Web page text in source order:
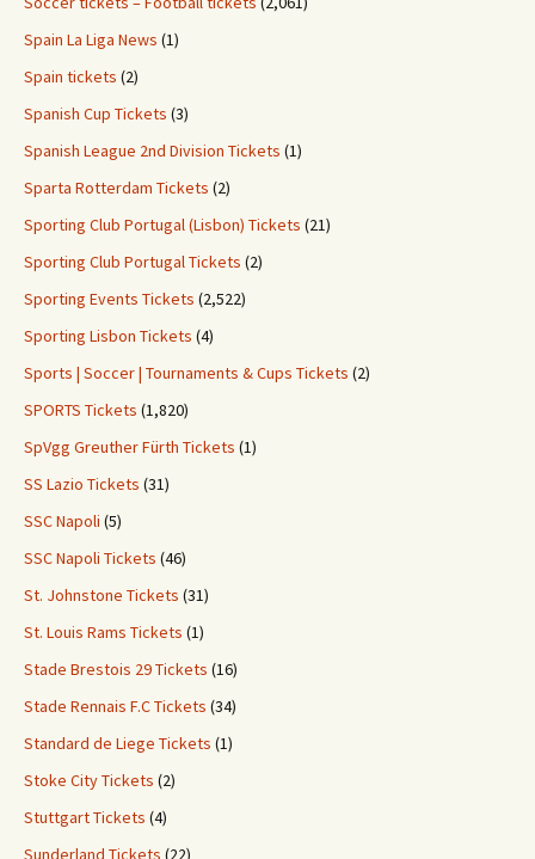
Spain La Liga News (1)
Spain tickets (2)
Spanish Cup Tickets (3)
Spanish League 2nd Division Tickets (1)
Sparta Rotterdam Tickets (2)
Sporting Club Portugal (Lisbon) Tickets (21)
Sporting Club Portugal Tickets (2)
Sporting Events Tickets (2,522)
Sporting Lisbon Tickets (4)
Sports | Soccer | Tournaments & Cups Tickets (2)
SPORTS Tickets (1,820)
SpVgg Greuther Fürth Tickets (1)
SS Lazio Tickets (31)
SSC Napoli (5)
SSC Napoli Tickets (46)
St. Johnstone Tickets (31)
St. Louis Rams Tickets (1)
Stade Brestois 29 Tickets (16)
Stade Rennais F.C Tickets (34)
Standard de Liege Tickets (1)
Stoke City Tickets (2)
Stuttgart Tickets (4)
Sunderland Tickets (22)